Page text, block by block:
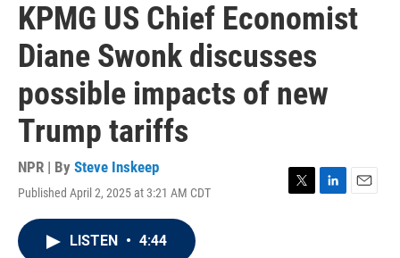
KPMG US Chief Economist
Diane Swonk discusses
possible impacts of new
Trump tariffs
NPR | By Steve Inskeep
Published April 2, 2025 at 3:21 AM CDT
T
L
E
LISTEN • 4:44